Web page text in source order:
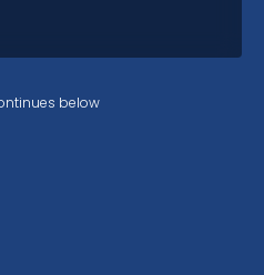
below